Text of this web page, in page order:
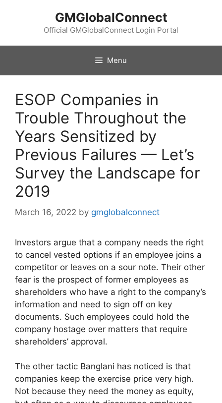
GMGlobalConnect
Official GMGlobalConnect Login Portal
Menu
ESOP Companies in
Trouble Throughout the
Years Sensitized by
Previous Failures — Let’s
Survey the Landscape for
2019
March 16, 2022 by gmglobalconnect
Investors argue that a company needs the right
to cancel vested options if an employee joins a
competitor or leaves on a sour note. Their other
fear is the prospect of former employees as
shareholders who have a right to the company’s
information and need to sign off on key
documents. Such employees could hold the
company hostage over matters that require
shareholders’ approval.
The other tactic Banglani has noticed is that
companies keep the exercise price very high.
Not because they need the money as equity,